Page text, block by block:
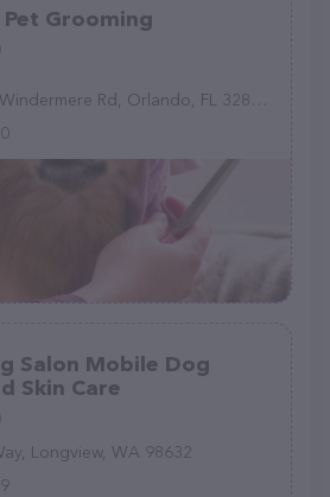
Grooming
Rd, Orlando, FL 32835
Salon Mobile Dog
Skin Care
Longview, WA 98632